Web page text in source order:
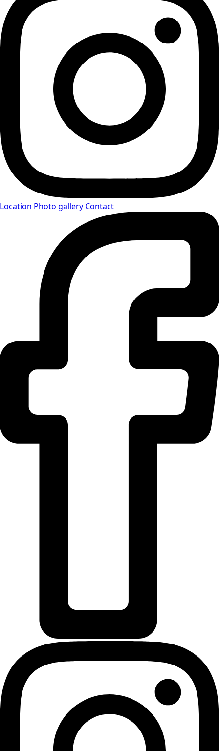
Location Photo gallery Contact